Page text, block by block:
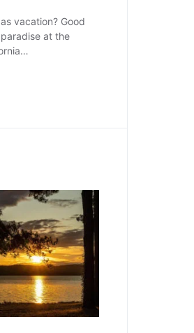
vacation? Good
at the